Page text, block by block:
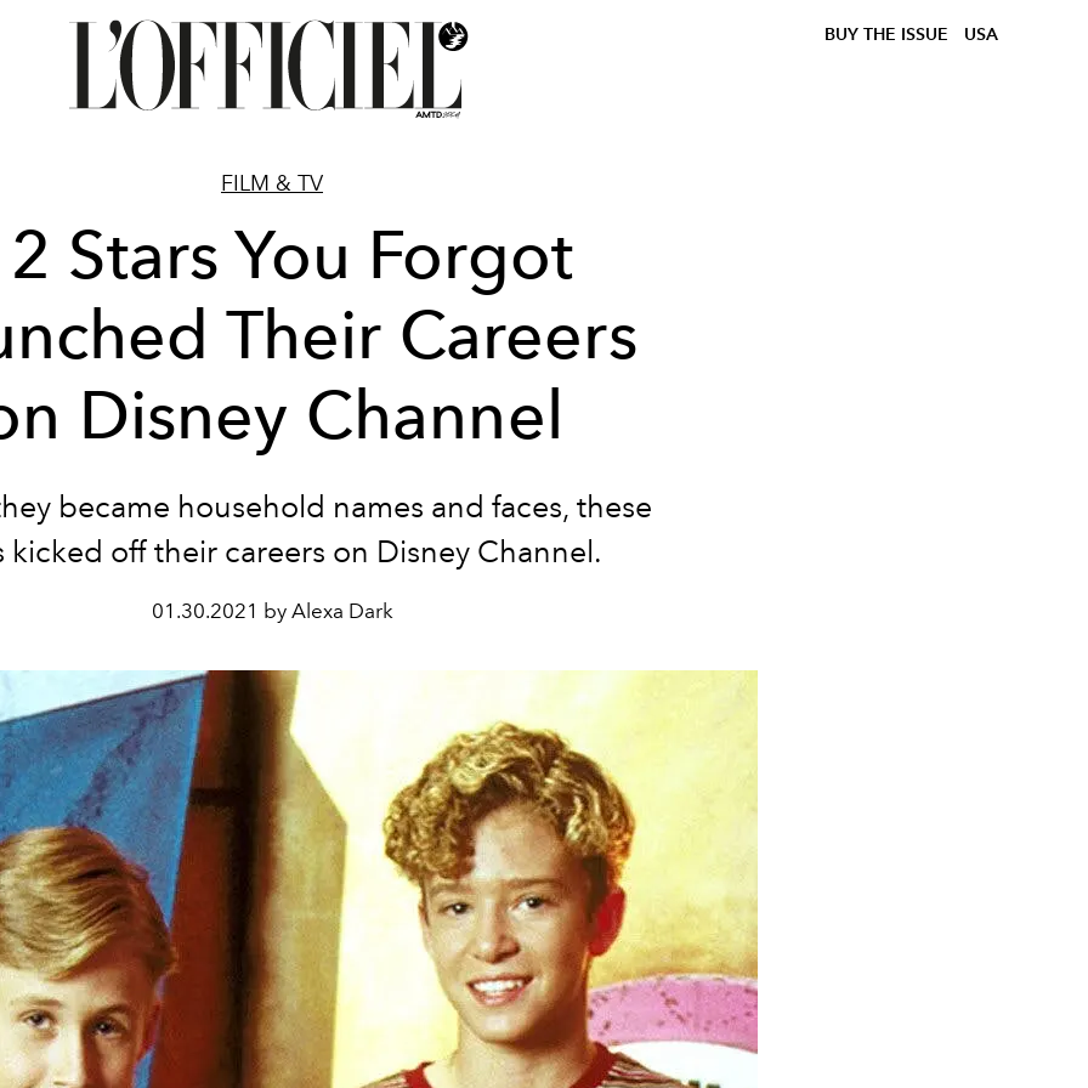
BUY THE ISSUE USA
FILM & TV
Stars You Forgot
Their Careers
Disney Channel
became household names and faces, these
kicked off their careers on Disney Channel.
01.30.2021 by Alexa Dark